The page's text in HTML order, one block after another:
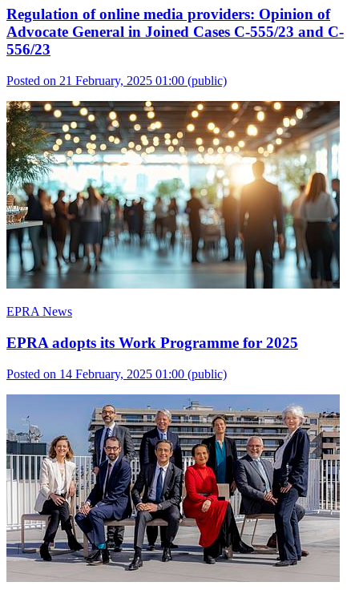
Regulation of online media providers: Opinion of
Advocate General in Joined Cases C-555/23 and C-
556/23
Posted on 21 February, 2025 01:00 (public)
EPRA News
EPRA adopts its Work Programme for 2025
Posted on 14 February, 2025 01:00 (public)